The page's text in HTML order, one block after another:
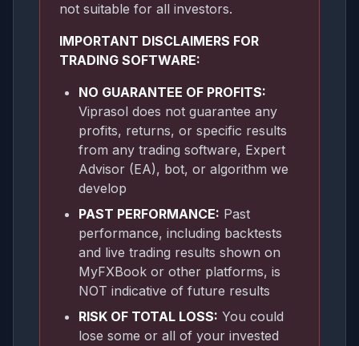
not suitable for all investors.
IMPORTANT DISCLAIMERS FOR
TRADING SOFTWARE:
NO GUARANTEE OF PROFITS:
Viprasol does not guarantee any
profits, returns, or specific results
from any trading software, Expert
Advisor (EA), bot, or algorithm we
develop
PAST PERFORMANCE: Past
performance, including backtests
and live trading results shown on
MyFXBook or other platforms, is
NOT indicative of future results
RISK OF TOTAL LOSS: You could
lose some or all of your invested